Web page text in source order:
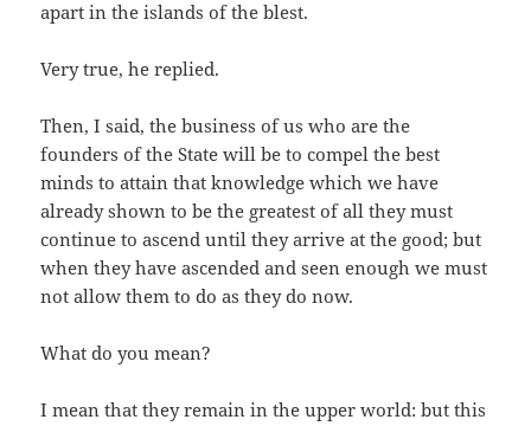
apart in the islands of the blest.
Very true, he replied.
Then, I said, the business of us who are the
founders of the State will be to compel the best
minds to attain that knowledge which we have
already shown to be the greatest of all they must
continue to ascend until they arrive at the good; but
when they have ascended and seen enough we must
not allow them to do as they do now.
What do you mean?
I mean that they remain in the upper world: but this